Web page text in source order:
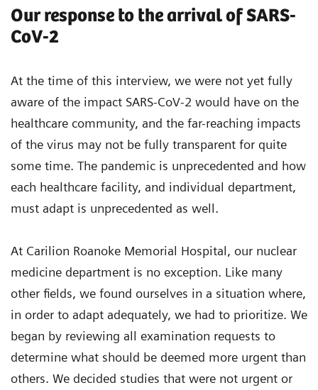
Our response to the arrival of SARS-
CoV-2
At the time of this interview, we were not yet fully
aware of the impact SARS-CoV-2 would have on the
healthcare community, and the far-reaching impacts
of the virus may not be fully transparent for quite
some time. The pandemic is unprecedented and how
each healthcare facility, and individual department,
must adapt is unprecedented as well.
At Carilion Roanoke Memorial Hospital, our nuclear
medicine department is no exception. Like many
other fields, we found ourselves in a situation where,
in order to adapt adequately, we had to prioritize. We
began by reviewing all examination requests to
determine what should be deemed more urgent than
others. We decided studies that were not urgent or